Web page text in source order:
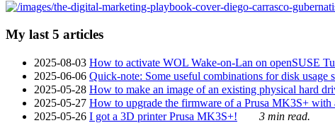
My last 5 articles
2025-08-03 How to activate WOL Wake-on-Lan on openSUSE
2025-06-06 Quick-note: Some useful combinations for disk usage
2025-05-28 How to make an image of an existing physical hard
2025-05-27 How to upgrade the firmware of a Prusa MK3S+ with
2025-05-26 I got a 3D printer Prusa MK3S+! 3 min read.